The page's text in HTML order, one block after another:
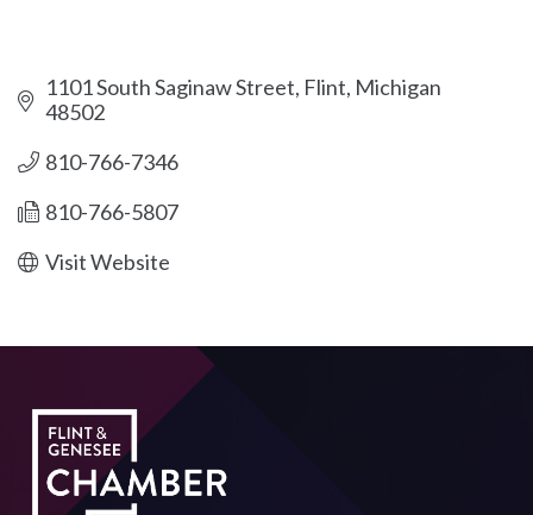
1101 South Saginaw Street Flint Michigan
48502
810-766-7346
810-766-5807
Visit Website